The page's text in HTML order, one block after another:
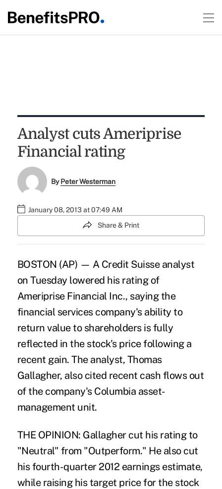
Analyst cuts Ameriprise
Financial rating
ByPeter Westerman
January 08, 2013 at 07:49 AM
Share & Print
BOSTON (AP) — A Credit Suisse analyst
on Tuesday lowered his rating of
Ameriprise Financial Inc., saying the
financial services company's ability to
return value to shareholders is fully
reflected in the stock's price following a
recent gain. The analyst, Thomas
Gallagher, also cited recent cash flows out
of the company's Columbia asset-
management unit.
THE OPINION: Gallagher cut his rating to
"Neutral" from "Outperform." He also cut
his fourth-quarter 2012 earnings estimate,
while raising his target price for the stock